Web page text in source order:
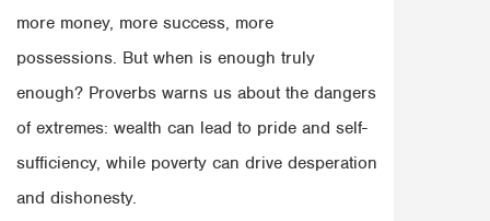
more money, more success, more
possessions. But when is enough truly
enough? Proverbs warns us about the dangers
of extremes: wealth can lead to pride and self-
sufficiency, while poverty can drive desperation
and dishonesty.